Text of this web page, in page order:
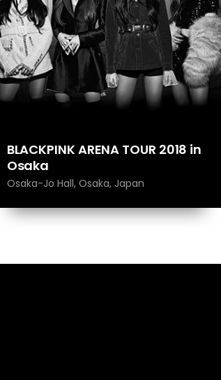
BLACKPINK ARENA TOUR 2018 in
Osaka
Osaka-Jo Hall, Osaka, Japan